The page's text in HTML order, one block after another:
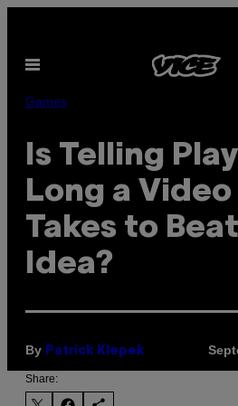
content
Open
Games
Is Telling
Long a
Takes to Beat
Idea?
By Patrick Klepek
Share: